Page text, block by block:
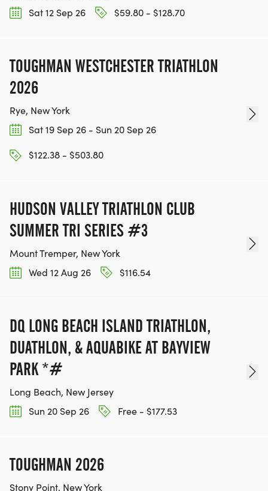
Sat 12 Sep 26
$59.80 - $128.70
TOUGHMAN WESTCHESTER TRIATHLON
2026
Rye, New York
Sat 19 Sep 26 - Sun 20 Sep 26
$122.38 - $503.80
HUDSON VALLEY TRIATHLON CLUB
SUMMER TRI SERIES #3
Mount Tremper, New York
Wed 12 Aug 26
$116.54
DQ LONG BEACH ISLAND TRIATHLON,
DUATHLON, & AQUABIKE AT BAYVIEW
PARK *#
Long Beach, New Jersey
Sun 20 Sep 26
Free - $177.53
TOUGHMAN 2026
Stony Point, New York